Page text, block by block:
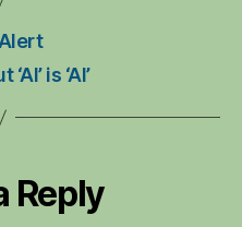
is ‘AI’
Reply